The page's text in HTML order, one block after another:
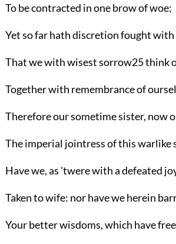
To be contracted in one brow of woe;
Yet so far hath discretion fought
That we with wisest sorrow25think
Together with remembrance of
Therefore our sometime sister, now
The imperial jointress of this warlike
Have we, as 'twere with a defeated
Taken to wife: nor have we herein
Your better wisdoms, which have